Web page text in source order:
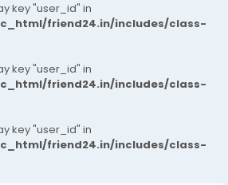
key "user_id" in
friend24.in/includes/class-
key "user_id" in
friend24.in/includes/class-
key "user_id" in
friend24.in/includes/class-